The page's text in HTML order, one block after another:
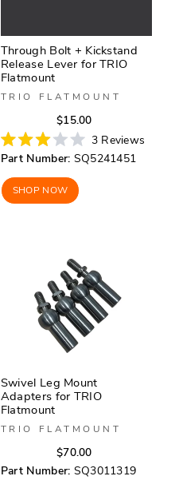
Through Bolt + Kickstand
Release Lever for TRIO
Flatmount
TRIO FLATMOUNT
$15.00Regular
price
price
Rated
3.0
out
of
5
3 Reviews
Part Number: SQ5241451
SHOP NOW
Swivel Leg Mount
Adapters for TRIO
Flatmount
TRIO FLATMOUNT
$70.00Regular
price
price
Part Number: SQ3011319